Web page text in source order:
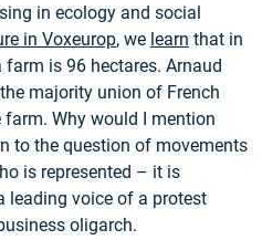
in ecology and social
in Voxeurop, we learn that in
farm is 96 hectares. Arnaud
majority union of French
Why would I mention
to the question of movements
is represented – it is
leading voice of a protest
oligarch.